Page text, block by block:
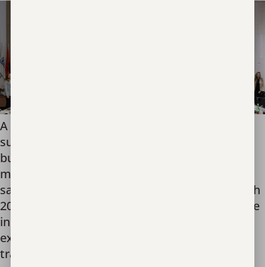
A college football tailgate tent filled with
supplies for moms and babies may be simple,
but at the Poland-Ukraine border, this set-up
made the difference between exploitation and
safety for countless refugees. Starting in March
2022, Unbound Now operated a crisis response
initiative in Poland. Recognizing that refugees
experience compounding vulnerabilities to
trafficking, we stationed […]